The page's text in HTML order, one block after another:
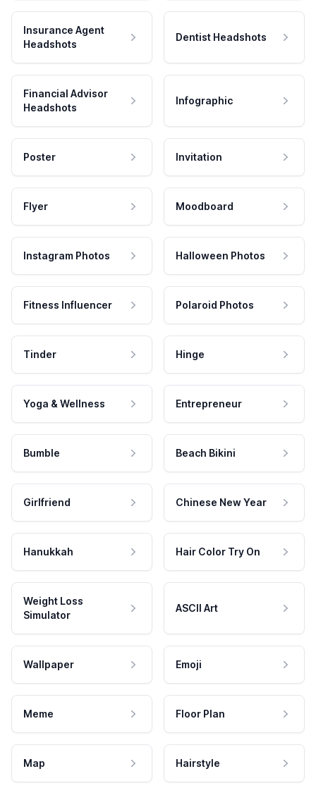
Insurance Agent
Headshots
Dentist Headshots
Financial Advisor
Headshots
Infographic
Poster Invitation
Flyer Moodboard
Instagram Photos Halloween Photos
Fitness Influencer Polaroid Photos
Tinder Hinge
Yoga & Wellness Entrepreneur
Bumble Beach Bikini
Girlfriend Chinese New Year
Hanukkah Hair Color Try On
Weight Loss
Simulator
ASCII Art
Wallpaper Emoji
Meme Floor Plan
Map Hairstyle